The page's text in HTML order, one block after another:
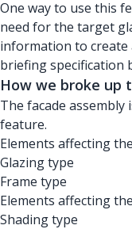
One way to use this
need for the target
information to
briefing specification
How we broke up
The facade
feature.
Elements affecting
Glazing type
Frame type
Elements affecting
Shading type